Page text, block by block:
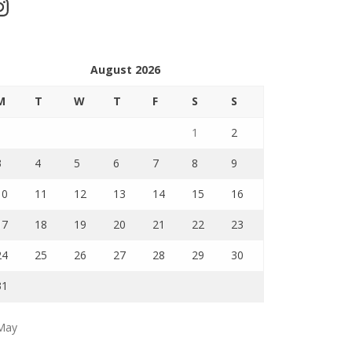
August 2026
T W T F S S
1 2
4 5 6 7 8 9
11 12 13 14 15 16
18 19 20 21 22 23
25 26 27 28 29 30